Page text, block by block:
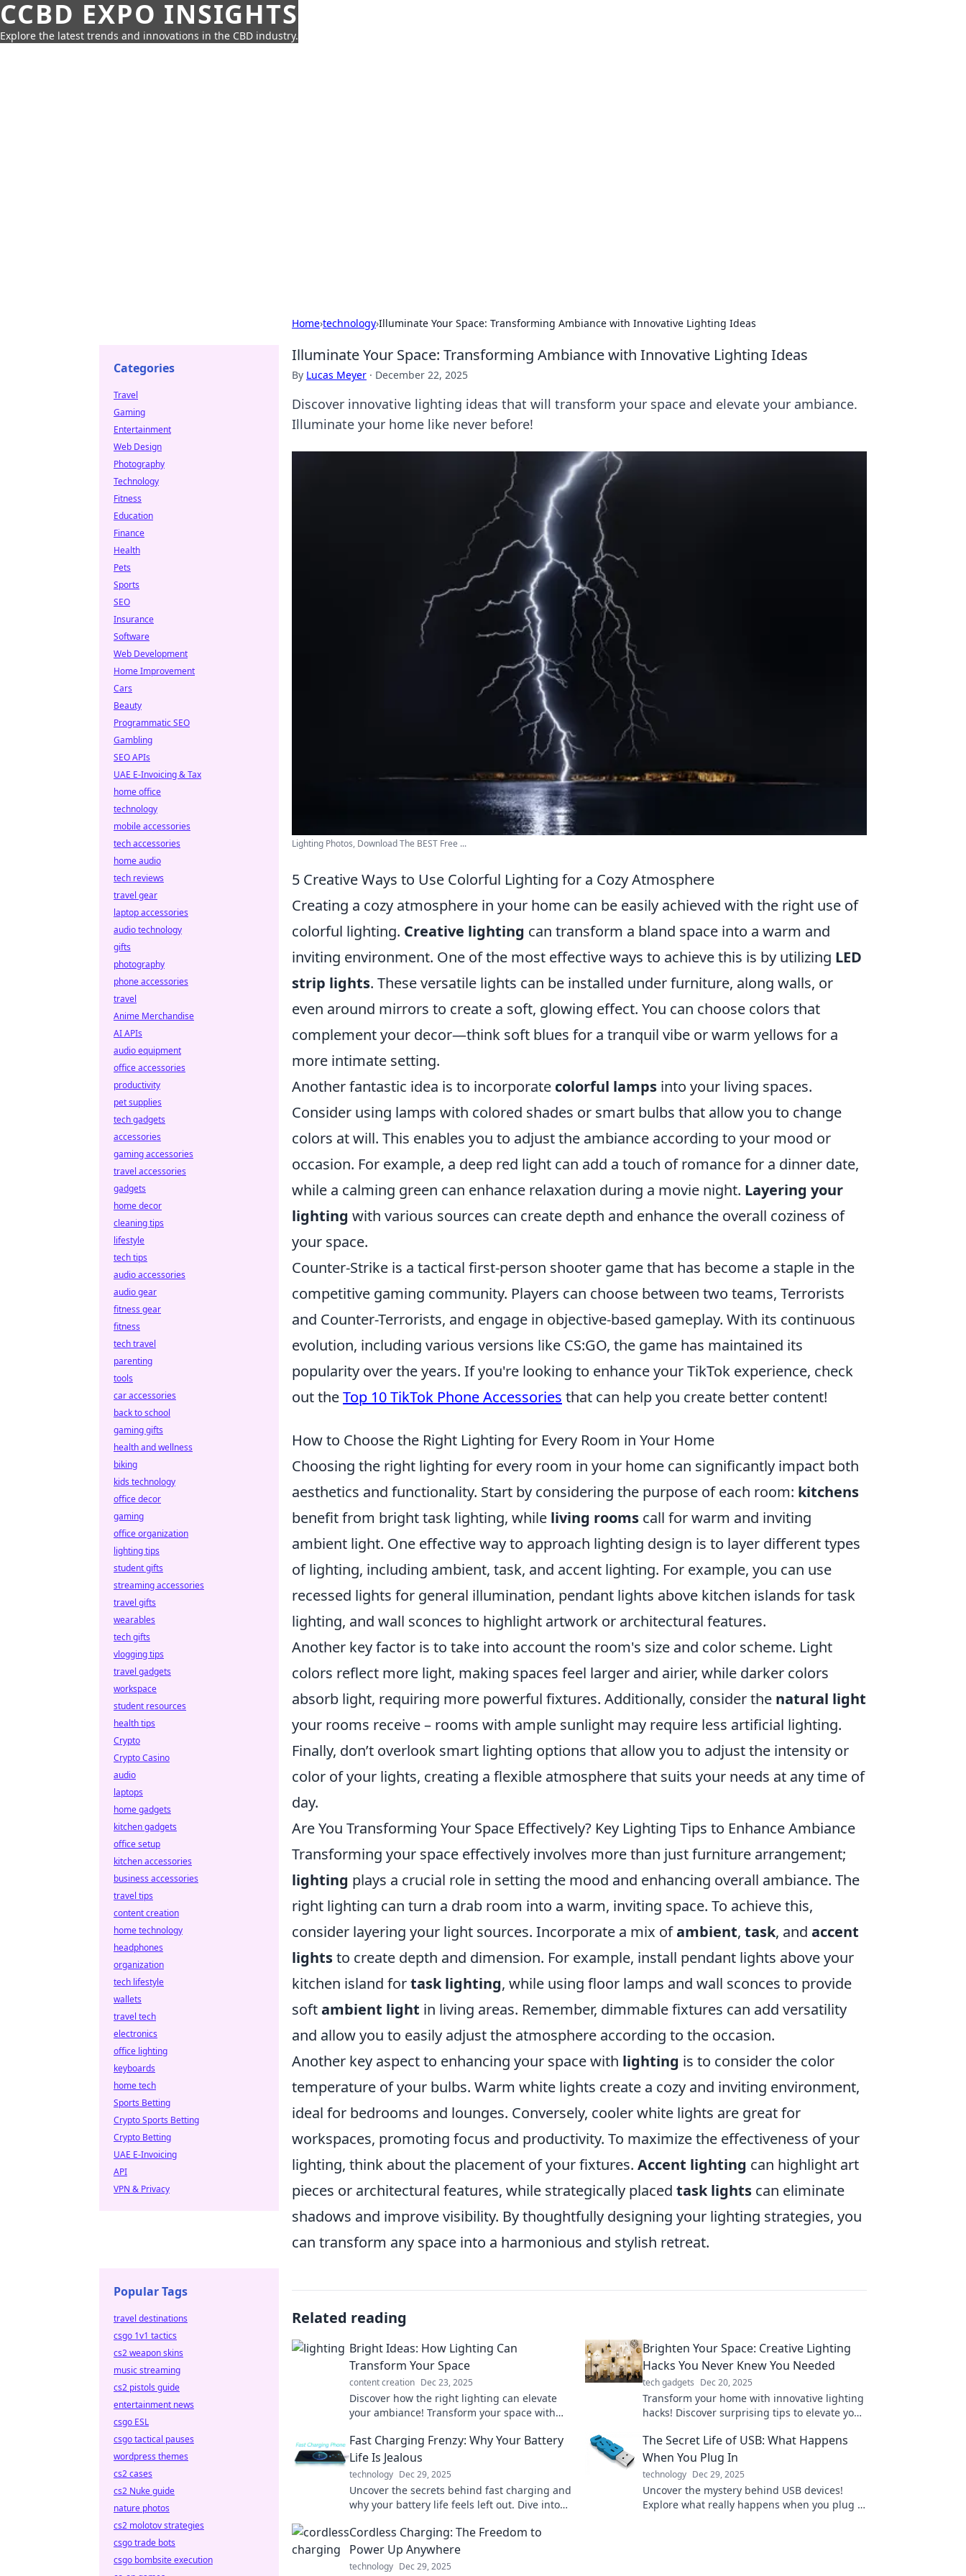
CCBD EXPO INSIGHTS
Explore the latest trends and innovations in the CBD industry.
Home›technology›Illuminate Your Space: Transforming Ambiance with Innovative Lighting Ideas
Illuminate Your Space: Transforming Ambiance with Innovative Lighting Ideas
By Lucas Meyer · December 22, 2025
Discover innovative lighting ideas that will transform your space and elevate your ambiance.
Illuminate your home like never before!
Lighting Photos, Download The BEST Free ...
5 Creative Ways to Use Colorful Lighting for a Cozy Atmosphere
Creating a cozy atmosphere in your home can be easily achieved with the right use of
colorful lighting. Creative lighting can transform a bland space into a warm and
inviting environment. One of the most effective ways to achieve this is by utilizing LED
strip lights. These versatile lights can be installed under furniture, along walls, or
even around mirrors to create a soft, glowing effect. You can choose colors that
complement your decor—think soft blues for a tranquil vibe or warm yellows for a
more intimate setting.
Another fantastic idea is to incorporate colorful lamps into your living spaces.
Consider using lamps with colored shades or smart bulbs that allow you to change
colors at will. This enables you to adjust the ambiance according to your mood or
occasion. For example, a deep red light can add a touch of romance for a dinner date,
while a calming green can enhance relaxation during a movie night. Layering your
lighting with various sources can create depth and enhance the overall coziness of
your space.
Counter-Strike is a tactical first-person shooter game that has become a staple in the
competitive gaming community. Players can choose between two teams, Terrorists
and Counter-Terrorists, and engage in objective-based gameplay. With its continuous
evolution, including various versions like CS:GO, the game has maintained its
popularity over the years. If you're looking to enhance your TikTok experience, check
out theTop 10 TikTok Phone Accessories that can help you create better content!
How to Choose the Right Lighting for Every Room in Your Home
Choosing the right lighting for every room in your home can significantly impact both
aesthetics and functionality. Start by considering the purpose of each room: kitchens
benefit from bright task lighting, while living rooms call for warm and inviting
ambient light. One effective way to approach lighting design is to layer different types
of lighting, including ambient, task, and accent lighting. For example, you can use
recessed lights for general illumination, pendant lights above kitchen islands for task
lighting, and wall sconces to highlight artwork or architectural features.
Another key factor is to take into account the room's size and color scheme. Light
colors reflect more light, making spaces feel larger and airier, while darker colors
absorb light, requiring more powerful fixtures. Additionally, consider the natural light
your rooms receive – rooms with ample sunlight may require less artificial lighting.
Finally, don’t overlook smart lighting options that allow you to adjust the intensity or
color of your lights, creating a flexible atmosphere that suits your needs at any time of
day.
Are You Transforming Your Space Effectively? Key Lighting Tips to Enhance Ambiance
Transforming your space effectively involves more than just furniture arrangement;
lighting plays a crucial role in setting the mood and enhancing overall ambiance. The
right lighting can turn a drab room into a warm, inviting space. To achieve this,
consider layering your light sources. Incorporate a mix ofambient, task, and accent
lightsto create depth and dimension. For example, install pendant lights above your
kitchen island fortask lighting, while using floor lamps and wall sconces to provide
softambient light in living areas. Remember, dimmable fixtures can add versatility
and allow you to easily adjust the atmosphere according to the occasion.
Another key aspect to enhancing your space with lighting is to consider the color
temperature of your bulbs. Warm white lights create a cozy and inviting environment,
ideal for bedrooms and lounges. Conversely, cooler white lights are great for
workspaces, promoting focus and productivity. To maximize the effectiveness of your
lighting, think about the placement of your fixtures. Accent lighting can highlight art
pieces or architectural features, while strategically placed task lights can eliminate
shadows and improve visibility. By thoughtfully designing your lighting strategies, you
can transform any space into a harmonious and stylish retreat.
Related reading
Bright Ideas: How Lighting Can
Transform Your Space
content creation Dec 23, 2025
Discover how the right lighting can elevate
your ambiance! Transform your space with
miss.
Brighten Your Space: Creative Lighting
Hacks You Never Knew You Needed
tech gadgets Dec 20, 2025
Transform your home with innovative lighting
hacks! Discover surprising tips to elevate your
Fast Charging Frenzy: Why Your Battery
Life Is Jealous
technology Dec 29, 2025
Uncover the secrets behind fast charging and
why your battery life feels left out. Dive into
The Secret Life of USB: What Happens
When You Plug In
technology Dec 29, 2025
Uncover the mystery behind USB devices!
Explore what really happens when you plug in
Cordless Charging: The Freedom to
Power Up Anywhere
technology Dec 29, 2025
Categories
Travel
Gaming
Entertainment
Web Design
Photography
Technology
Fitness
Education
Finance
Health
Pets
Sports
SEO
Insurance
Software
Web Development
Home Improvement
Cars
Beauty
Programmatic SEO
Gambling
SEO APIs
UAE E-Invoicing & Tax
home office
technology
mobile accessories
tech accessories
home audio
tech reviews
travel gear
laptop accessories
audio technology
gifts
photography
phone accessories
travel
Anime Merchandise
AI APIs
audio equipment
office accessories
productivity
pet supplies
tech gadgets
accessories
gaming accessories
travel accessories
gadgets
home decor
cleaning tips
lifestyle
tech tips
audio accessories
audio gear
fitness gear
fitness
tech travel
parenting
tools
car accessories
back to school
gaming gifts
health and wellness
biking
kids technology
office decor
gaming
office organization
lighting tips
student gifts
streaming accessories
travel gifts
wearables
tech gifts
vlogging tips
travel gadgets
workspace
student resources
health tips
Crypto
Crypto Casino
audio
laptops
home gadgets
kitchen gadgets
office setup
kitchen accessories
business accessories
travel tips
content creation
home technology
headphones
organization
tech lifestyle
wallets
travel tech
electronics
office lighting
keyboards
home tech
Sports Betting
Crypto Sports Betting
Crypto Betting
UAE E-Invoicing
API
VPN & Privacy
Popular Tags
travel destinations
csgo 1v1 tactics
cs2 weapon skins
music streaming
cs2 pistols guide
entertainment news
csgo ESL
csgo tactical pauses
wordpress themes
cs2 cases
cs2 Nuke guide
nature photos
cs2 molotov strategies
csgo trade bots
csgo bombsite execution